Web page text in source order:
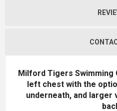
Milford Tigers Swimming
left chest with the
underneath, and larger